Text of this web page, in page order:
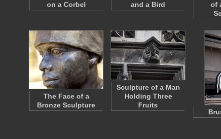
on a Corbel
and a Bird
of
The Face of a
Bronze Sculpture
Sculpture of a Man
Holding Three
Fruits